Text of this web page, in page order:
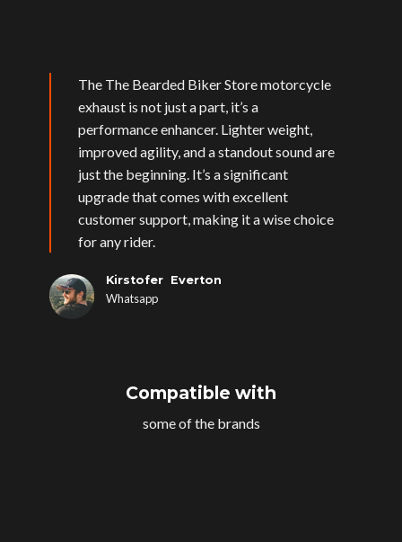
The The Bearded Biker Store motorcycle
exhaust is not just a part, it’s a
performance enhancer. Lighter weight,
improved agility, and a standout sound are
just the beginning. It’s a significant
upgrade that comes with excellent
customer support, making it a wise choice
for any rider.
Kirstofer Everton
Whatsapp
Compatible with
some of the brands